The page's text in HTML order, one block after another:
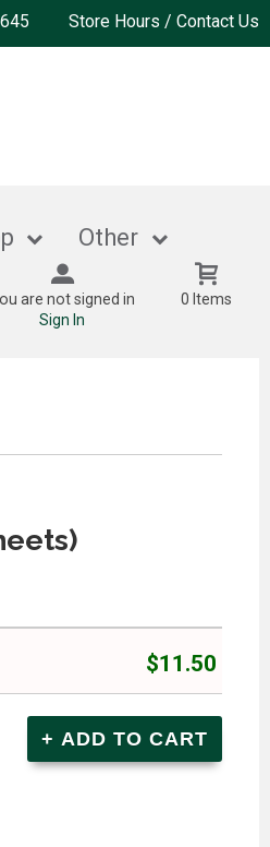
Store Hours / Contact Us
Other
are not signed in
Sign In
0 Items
$11.50